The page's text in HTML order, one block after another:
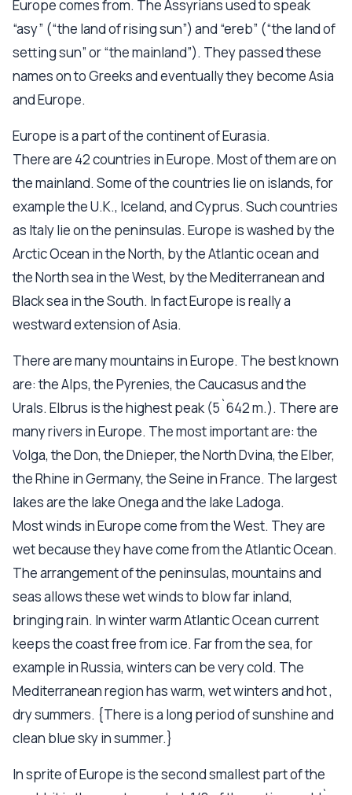
Europe comes from. The Assyrians used to speak
“asy” (“the land of rising sun”) and “ereb” (“the land of
setting sun” or “the mainland”). They passed these
names on to Greeks and eventually they become Asia
and Europe.
Europe is a part of the continent of Eurasia.
There are 42 countries in Europe. Most of them are on
the mainland. Some of the countries lie on islands, for
example the U.K., Iceland, and Cyprus. Such countries
as Italy lie on the peninsulas. Europe is washed by the
Arctic Ocean in the North, by the Atlantic ocean and
the North sea in the West, by the Mediterranean and
Black sea in the South. In fact Europe is really a
westward extension of Asia.
There are many mountains in Europe. The best known
are: the Alps, the Pyrenies, the Caucasus and the
Urals. Elbrus is the highest peak (5`642 m.). There are
many rivers in Europe. The most important are: the
Volga, the Don, the Dnieper, the North Dvina, the Elber,
the Rhine in Germany, the Seine in France. The largest
lakes are the lake Onega and the lake Ladoga.
Most winds in Europe come from the West. They are
wet because they have come from the Atlantic Ocean.
The arrangement of the peninsulas, mountains and
seas allows these wet winds to blow far inland,
bringing rain. In winter warm Atlantic Ocean current
keeps the coast free from ice. Far from the sea, for
example in Russia, winters can be very cold. The
Mediterranean region has warm, wet winters and hot ,
dry summers. {There is a long period of sunshine and
clean blue sky in summer.}
In sprite of Europe is the second smallest part of the